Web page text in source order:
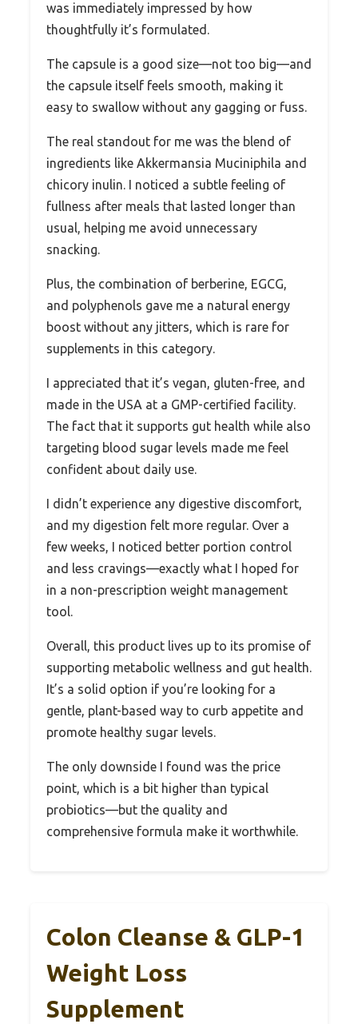
was immediately impressed by how
thoughtfully it’s formulated.
The capsule is a good size—not too big—and
the capsule itself feels smooth, making it
easy to swallow without any gagging or fuss.
The real standout for me was the blend of
ingredients like Akkermansia Muciniphila and
chicory inulin. I noticed a subtle feeling of
fullness after meals that lasted longer than
usual, helping me avoid unnecessary
snacking.
Plus, the combination of berberine, EGCG,
and polyphenols gave me a natural energy
boost without any jitters, which is rare for
supplements in this category.
I appreciated that it’s vegan, gluten-free, and
made in the USA at a GMP-certified facility.
The fact that it supports gut health while also
targeting blood sugar levels made me feel
confident about daily use.
I didn’t experience any digestive discomfort,
and my digestion felt more regular. Over a
few weeks, I noticed better portion control
and less cravings—exactly what I hoped for
in a non-prescription weight management
tool.
Overall, this product lives up to its promise of
supporting metabolic wellness and gut health.
It’s a solid option if you’re looking for a
gentle, plant-based way to curb appetite and
promote healthy sugar levels.
The only downside I found was the price
point, which is a bit higher than typical
probiotics—but the quality and
comprehensive formula make it worthwhile.
Colon Cleanse & GLP-1
Weight Loss
Supplement